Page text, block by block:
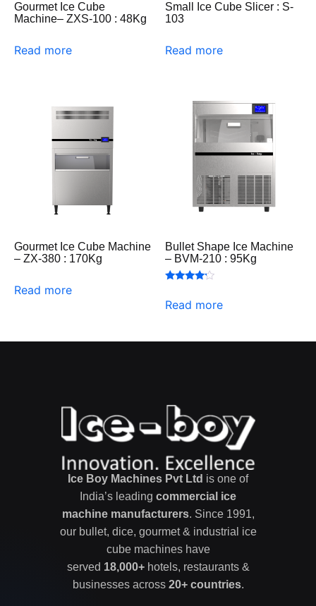
Gourmet Ice Cube
Machine– ZXS-100 : 48Kg
Read more
Small Ice Cube Slicer : S-
103
Read more
Gourmet Ice Cube Machine
– ZX-380 : 170Kg
Read more
Bullet Shape Ice Machine
– BVM-210 : 95Kg
4.00
out of 5
Read more
Ice Boy Machines Pvt Ltd is one of
India’s leading commercial ice
machine manufacturers. Since 1991,
our bullet, dice, gourmet & industrial ice
cube machines have
served 18,000+hotels, restaurants &
businesses across 20+ countries.